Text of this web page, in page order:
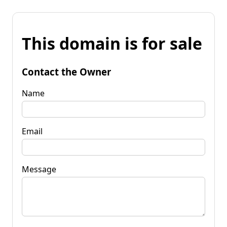
This domain is for sale
Contact the Owner
Name
Email
Message